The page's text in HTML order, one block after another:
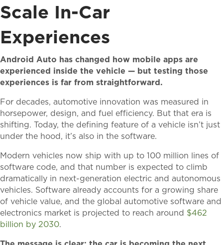
Scale In-Car
Experiences
Android Auto has changed how mobile apps are
experienced inside the vehicle — but testing those
experiences is far from straightforward.
For decades, automotive innovation was measured in
horsepower, design, and fuel efficiency. But that era is
shifting. Today, the defining feature of a vehicle isn’t just
under the hood, it’s also in the software.
Modern vehicles now ship with up to 100 million lines of
software code, and that number is expected to climb
dramatically in next-generation electric and autonomous
vehicles. Software already accounts for a growing share
of vehicle value, and the global automotive software and
electronics market is projected to reach around $462
billion by 2030.